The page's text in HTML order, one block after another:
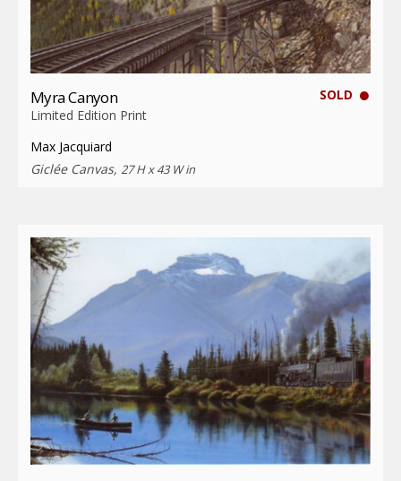
SOLD
Myra Canyon
Limited Edition Print
Max Jacquiard
Giclée Canvas, 27 H x 43 W in